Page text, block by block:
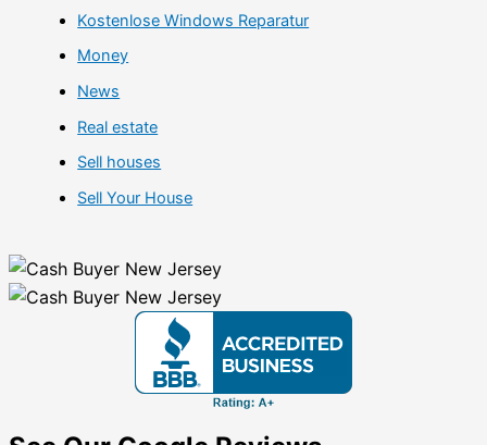
Kostenlose Windows Reparatur
Money
News
Real estate
Sell houses
Sell Your House